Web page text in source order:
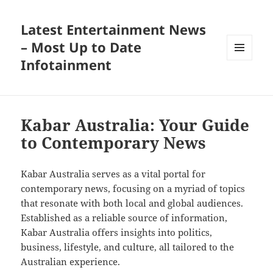
Latest Entertainment News
– Most Up to Date
Infotainment
Kabar Australia: Your Guide
to Contemporary News
Kabar Australia serves as a vital portal for
contemporary news, focusing on a myriad of topics
that resonate with both local and global audiences.
Established as a reliable source of information,
Kabar Australia offers insights into politics,
business, lifestyle, and culture, all tailored to the
Australian experience.